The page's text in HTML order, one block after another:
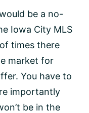
be a no-
Iowa City MLS
times there
market for
You have to
importantly
be in the